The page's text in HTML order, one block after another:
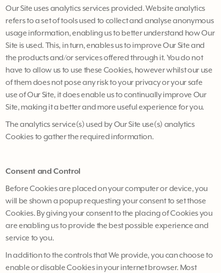
Our Site uses analytics services provided. Website analytics
refers to a set of tools used to collect and analyse anonymous
usage information, enabling us to better understand how Our
Site is used. This, in turn, enables us to improve Our Site and
the products and/or services offered through it. You do not
have to allow us to use these Cookies, however whilst our use
of them does not pose any risk to your privacy or your safe
use of Our Site, it does enable us to continually improve Our
Site, making it a better and more useful experience for you.
The analytics service(s) used by Our Site use(s) analytics
Cookies to gather the required information.
Consent and Control
Before Cookies are placed on your computer or device, you
will be shown a popup requesting your consent to set those
Cookies. By giving your consent to the placing of Cookies you
are enabling us to provide the best possible experience and
service to you.
In addition to the controls that We provide, you can choose to
enable or disable Cookies in your internet browser. Most